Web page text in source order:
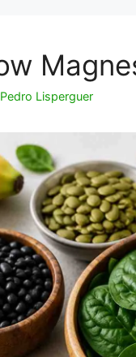
Pedro Lisperguer